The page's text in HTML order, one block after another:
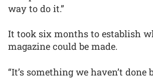
way to do it.”
It took six months to establish
magazine could be made.
“It’s something we haven’t done